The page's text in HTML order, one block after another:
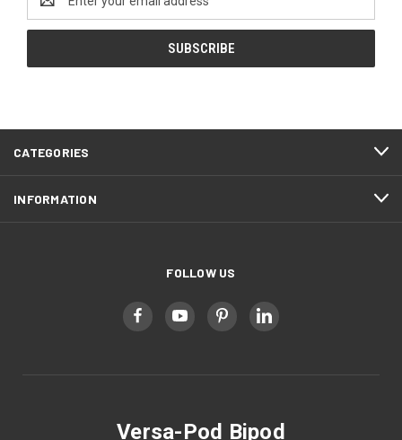
Address
CATEGORIES
INFORMATION
FOLLOW US
Versa-Pod Bipod